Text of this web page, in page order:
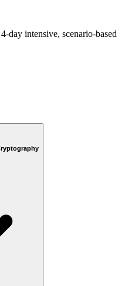
day intensive, scenario-based